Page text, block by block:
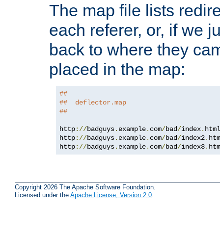
The map file lists
each referer, or, if we
back to where they
placed in the map:
##
##  deflector.map
##
http://badguys. example. com/bad/index.
http://badguys. example. com/bad/index2.
http://badguys. example. com/bad/index3.
Copyright 2026 The Apache Software Foundation.
Licensed under the Apache License, Version 2.0.